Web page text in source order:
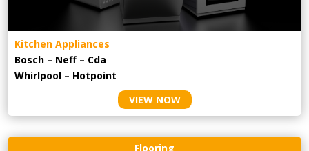
Kitchen Appliances
Bosch – Neff – Cda
Whirlpool – Hotpoint
VIEW NOW
Flooring